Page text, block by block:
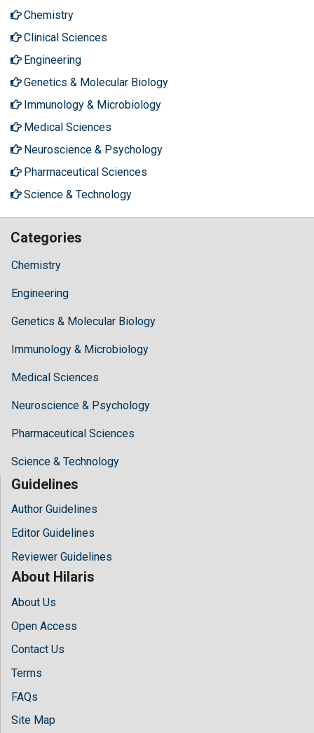
Chemistry
Clinical Sciences
Engineering
Genetics & Molecular Biology
Immunology & Microbiology
Medical Sciences
Neuroscience & Psychology
Pharmaceutical Sciences
Science & Technology
Categories
Chemistry
Engineering
Genetics & Molecular Biology
Immunology & Microbiology
Medical Sciences
Neuroscience & Psychology
Pharmaceutical Sciences
Science & Technology
Guidelines
Author Guidelines
Editor Guidelines
Reviewer Guidelines
About Hilaris
About Us
Open Access
Contact Us
Terms
FAQs
Site Map